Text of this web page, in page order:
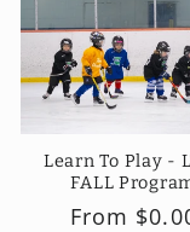
Learn To Play -
FALL
Regular
From